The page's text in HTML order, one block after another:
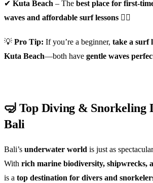
✔ Kuta Beach – The best place for first-
waves and affordable surf lessons 🏄‍♀️
💡 Pro Tip: If you’re a beginner, take a surf
Kuta Beach—both have gentle waves
🤿 Top Diving & Snorkeling
Bali
Bali’s underwater world is just as
With rich marine biodiversity, shipwrecks,
is a top destination for divers and